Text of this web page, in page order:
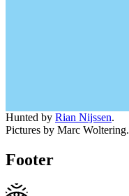
Hunted by Rian Nijssen.
Pictures by Marc Woltering.
Footer